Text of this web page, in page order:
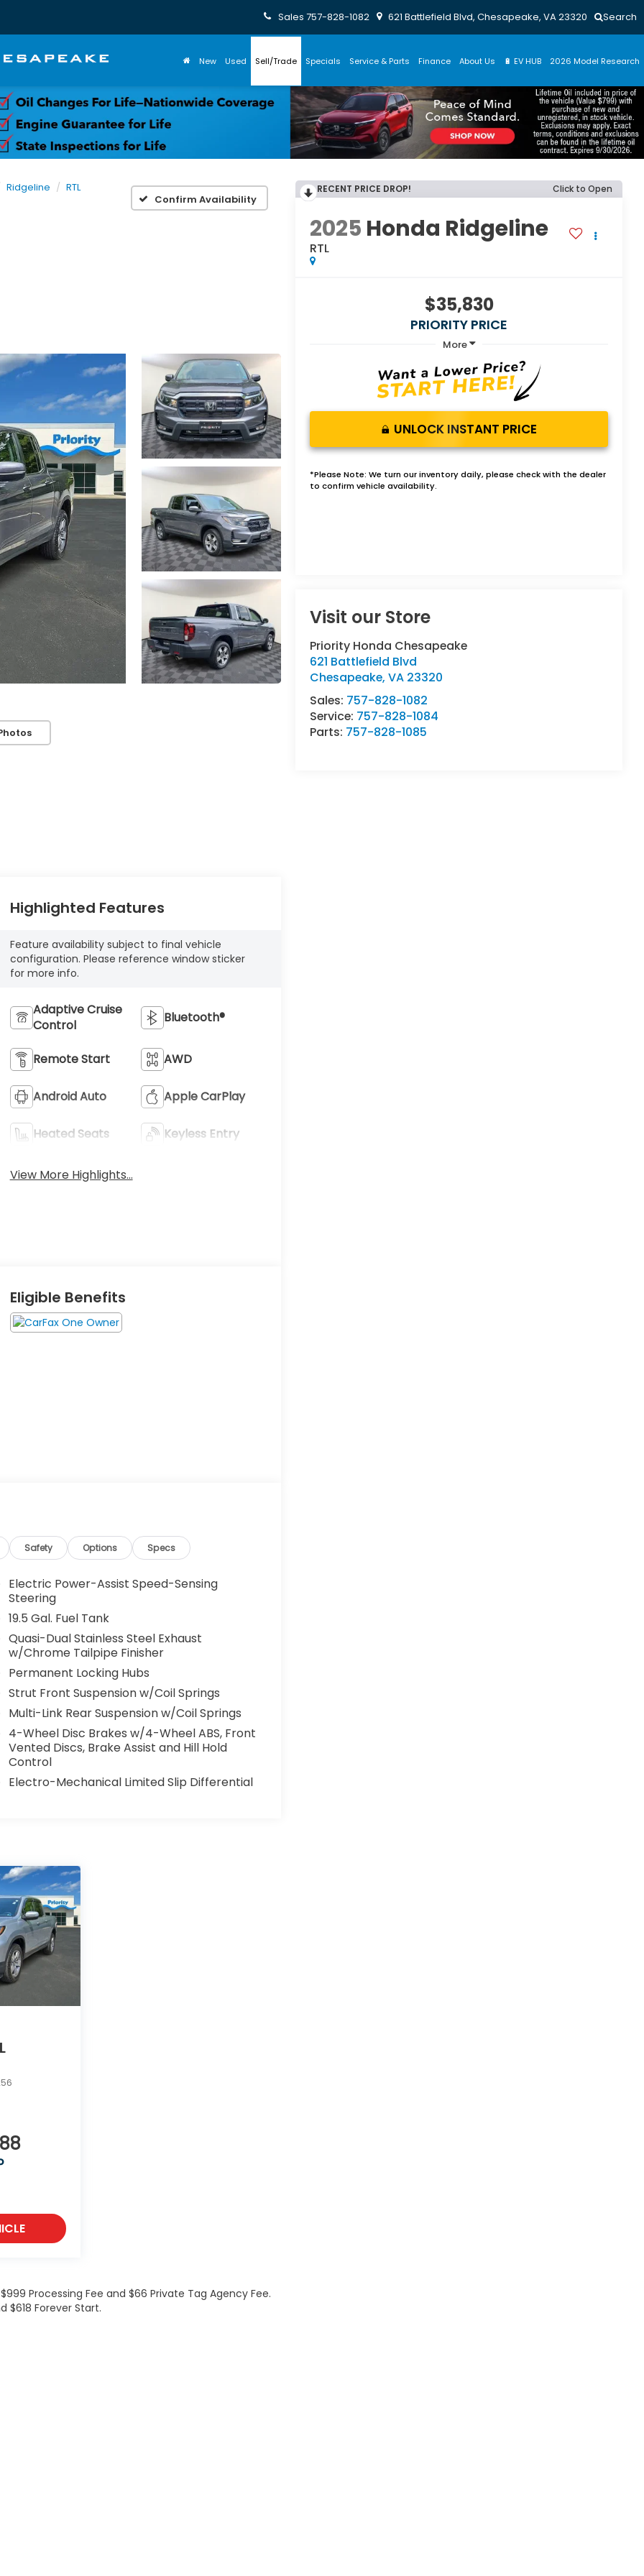
Sales 757-828-1082 621 Battlefield Blvd, Chesapeake, VA 23320 Search
New Used Sell/Trade Specials Service & Parts Finance About Us 🔋 EV HUB 2026 Model Research
Ridgeline
RTL
Confirm Availability
RECENT PRICE DROP! Click to Open
2025 Honda Ridgeline
RTL
$35,830
PRIORITY PRICE
More
UNLOCK INSTANT PRICE
*Please Note: We turn our inventory daily, please check with the dealer
to confirm vehicle availability.
Visit our Store
Priority Honda Chesapeake
621 Battlefield Blvd
Chesapeake,VA 23320
Sales: 757-828-1082
Service: 757-828-1084
Parts: 757-828-1085
Highlighted Features
Feature availability subject to final vehicle
configuration. Please reference window sticker
for more info.
Adaptive Cruise
Control
Bluetooth®
Remote Start AWD
Android Auto Apple CarPlay
Heated Seats Keyless Entry
View More Highlights...
Eligible Benefits
Safety Options Specs
Electric Power-Assist Speed-Sensing
Steering
19.5 Gal. Fuel Tank
Quasi-Dual Stainless Steel Exhaust
w/Chrome Tailpipe Finisher
Permanent Locking Hubs
Strut Front Suspension w/Coil Springs
Multi-Link Rear Suspension w/Coil Springs
4-Wheel Disc Brakes w/4-Wheel ABS, Front
Vented Discs, Brake Assist and Hill Hold
Control
Electro-Mechanical Limited Slip Differential
Processing Fee and $66 Private Tag Agency Fee.
Forever Start.